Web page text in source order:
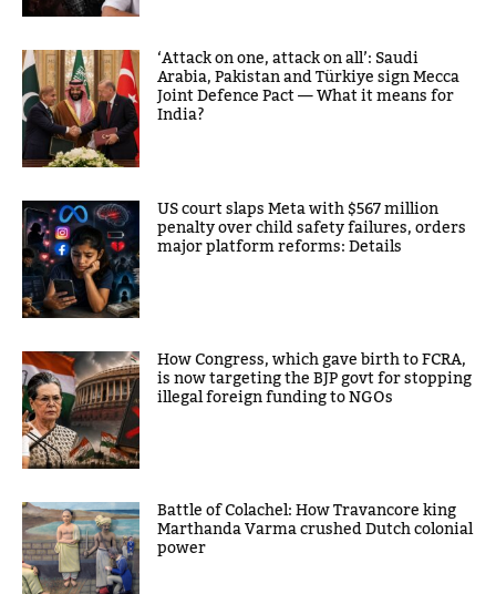
‘Attack on one, attack on all’: Saudi
Arabia, Pakistan and Türkiye sign Mecca
Joint Defence Pact — What it means for
India?
US court slaps Meta with $567 million
penalty over child safety failures, orders
major platform reforms: Details
How Congress, which gave birth to FCRA,
is now targeting the BJP govt for stopping
illegal foreign funding to NGOs
Battle of Colachel: How Travancore king
Marthanda Varma crushed Dutch colonial
power